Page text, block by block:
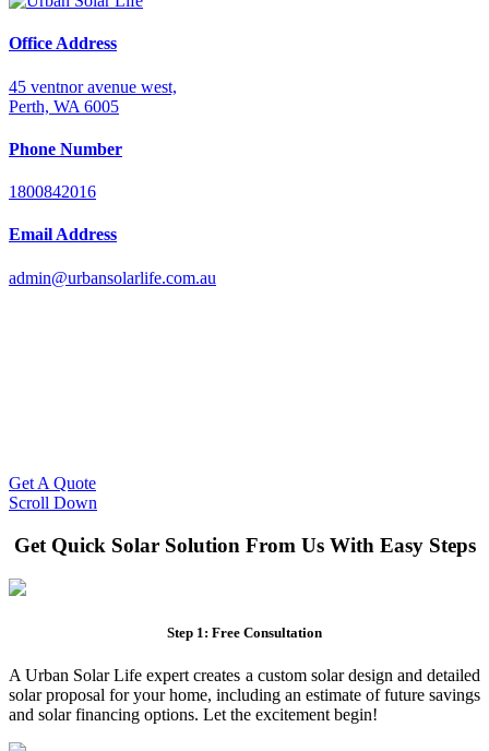
Office Address
45 ventnor avenue west,
Perth, WA 6005
Phone Number
1800842016
Email Address
admin@urbansolarlife.com.au
Get A Quote
Scroll Down
Get Quick Solar Solution From Us With Easy Steps
Step 1: Free Consultation
A Urban Solar Life expert creates a custom solar design and detailed
solar proposal for your home, including an estimate of future savings
and solar financing options. Let the excitement begin!